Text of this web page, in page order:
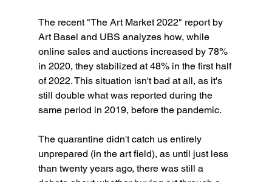
The recent "The Art Market 2022" report by
Art Basel and UBS analyzes how, while
online sales and auctions increased by 78%
in 2020, they stabilized at 48% in the first half
of 2022. This situation isn't bad at all, as it's
still double what was reported during the
same period in 2019, before the pandemic.
The quarantine didn't catch us entirely
unprepared (in the art field), as until just less
than twenty years ago, there was still a